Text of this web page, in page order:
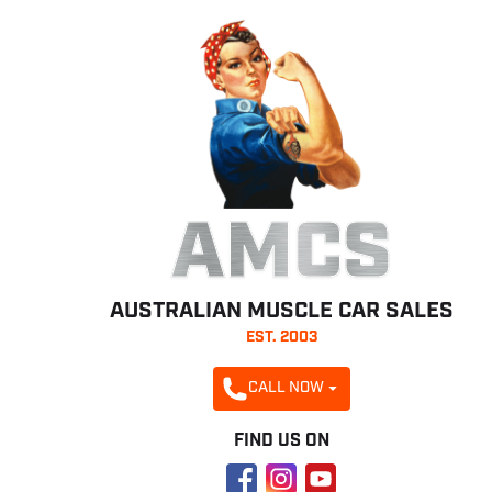
AMCS
AUSTRALIAN MUSCLE CAR SALES
EST. 2003
CALL NOW
FIND US ON
FacebookInstagram
YouTube